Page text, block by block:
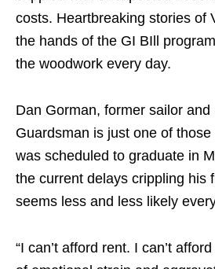
costs. Heartbreaking stories of
the hands of the GI BIll
the woodwork every day.
Dan Gorman, former sailor and
Guardsman is just one of
was scheduled to graduate in
the current delays crippling his
seems less and less likely
“I can’t afford rent. I can’t